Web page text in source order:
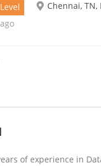
Chennai, TN,
of experience in